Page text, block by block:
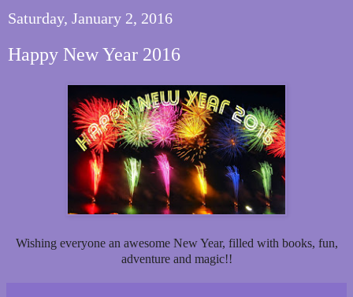
Saturday, January 2, 2016
Happy New Year 2016
Wishing everyone an awesome New Year, filled with books, fun,
adventure and magic!!